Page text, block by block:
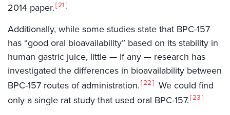
2014 paper. 21
Additionally, while some studies state that BPC-157
has “good oral bioavailability” based on its stability in
human gastric juice, little — if any — research has
investigated the differences in bioavailability between
BPC-157 routes of administration. 22
We could find
only a single rat study that used oral BPC-157. 23